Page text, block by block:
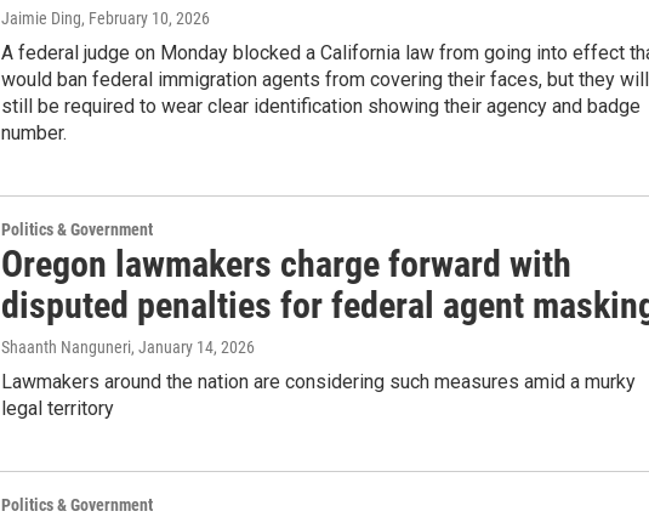
Jaimie Ding, February 10, 2026
A federal judge on Monday blocked a California law from going into effect
would ban federal immigration agents from covering their faces, but they will
still be required to wear clear identification showing their agency and badge
number.
Politics & Government
Oregon lawmakers charge forward with
disputed penalties for federal agent
Shaanth Nanguneri, January 14, 2026
Lawmakers around the nation are considering such measures amid a murky
legal territory
Politics & Government